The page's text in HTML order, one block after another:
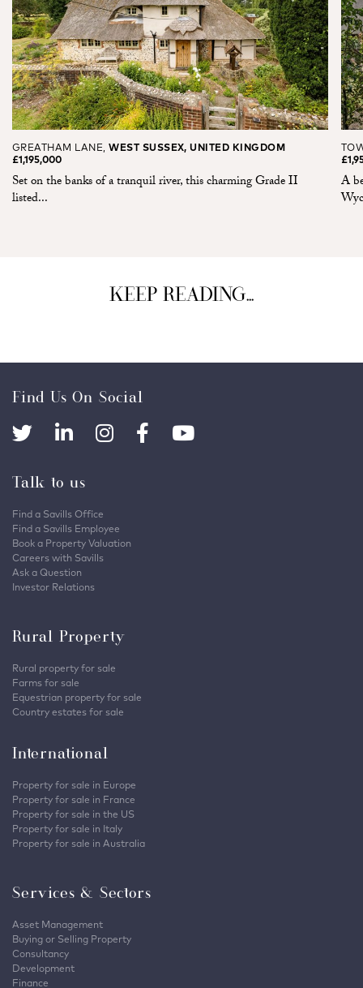
GREATHAM LANE,WEST SUSSEX, UNITED KINGDOM
£1,195,000
Set on the banks of a tranquil river, this charming Grade II
listed...
A
KEEP READING...
Find Us On Social
Talk to us
Find a Savills Office
Find a Savills Employee
Book a Property Valuation
Careers with Savills
Ask a Question
Investor Relations
Rural Property
Rural property for sale
Farms for sale
Equestrian property for sale
Country estates for sale
International
Property for sale in Europe
Property for sale in France
Property for sale in the US
Property for sale in Italy
Property for sale in Australia
Services & Sectors
Asset Management
Buying or Selling Property
Consultancy
Development
Finance